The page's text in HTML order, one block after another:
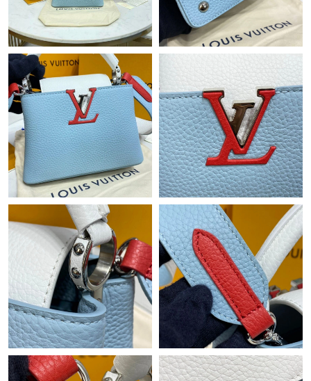
Just Sold: Milo from Tokyo on May 13, 2026 at 5:36 PM.
Just Sold: Diana from Orlando on May 13, 2026 at 7:28 PM.
Just Sold: Chris from Singapore on Aug 01, 2026 at 10:33 AM.
Just Sold: Hannah from Boston on Jul 25, 2026 at 9:33 AM.
Just Sold: Chris from San Diego on Jun 12, 2026 at 10:27 PM.
Just Sold: Kyle from Paris on Jun 25, 2026 at 8:02 PM.
Just Sold: Alice from Dallas on Jun 03, 2026 at 3:58 PM.
Just Sold: Oscar from San Jose on Jun 27, 2026 at 8:19 AM.
Just Sold: Helen from Chicago on Aug 05, 2026 at 9:55 PM.